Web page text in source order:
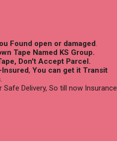
Found open or damaged.
Tape Named KS Group.
Don't Accept Parcel.
, You can get it Transit
.
Delivery, So till now Insurance